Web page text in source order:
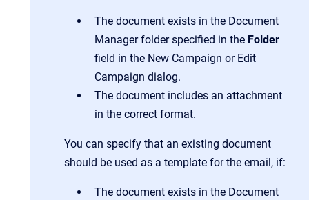
The document exists in the Document
Manager folder specified in the Folder
field in the New Campaign or Edit
Campaign dialog.
The document includes an attachment
in the correct format.
You can specify that an existing document
should be used as a template for the email, if:
The document exists in the Document